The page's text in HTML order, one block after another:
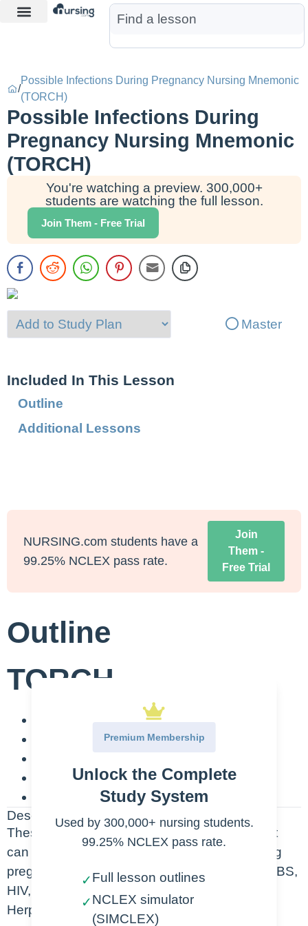
/
Possible Infections During Pregnancy Nursing Mnemonic
(TORCH)
Possible Infections During
Pregnancy Nursing Mnemonic
(TORCH)
You're watching a preview. 300,000+
students are watching the full lesson.
Join Them - Free Trial
Master
Included In This Lesson
Outline
Additional Lessons
NURSING.com students have a
99.25% NCLEX pass rate.
Join
Them -
Free Trial
Outline
TORCH
O-Other (Group B Strep, HIV, Syphilis)
C-Cytomegalovirus
H-Herpes Simplex
Description
These are the possible types of infections that
can affect both the mother and the fetus during
pregnancy. They are Toxoplasmosis, other (GBS,
HIV, Syphilis), Rubella, Cytomegalovirus and
Herpes Simplex
Premium Membership
Unlock the Complete
Study System
Used by 300,000+ nursing students.
99.25% NCLEX pass rate.
✓Full lesson outlines
✓NCLEX simulator
(SIMCLEX)